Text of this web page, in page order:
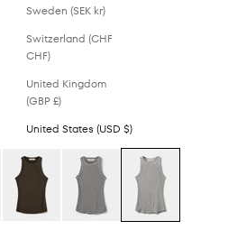
Sweden (SEK kr)
Switzerland (CHF
CHF)
United Kingdom
(GBP £)
United States (USD $)